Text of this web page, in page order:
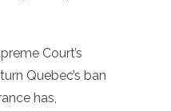
Court’s
Quebec’s ban
has,